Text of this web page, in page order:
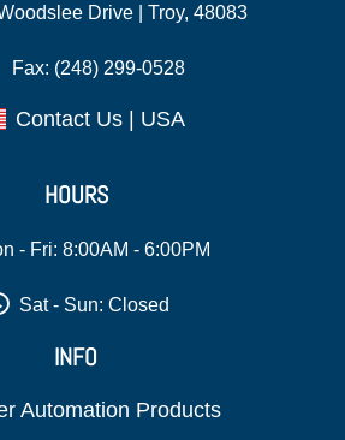
Drive | Troy, 48083
Fax: (248) 299-0528
Contact Us | USA
HOURS
- Fri: 8:00AM - 6:00PM
Sat - Sun: Closed
INFO
Automation Products